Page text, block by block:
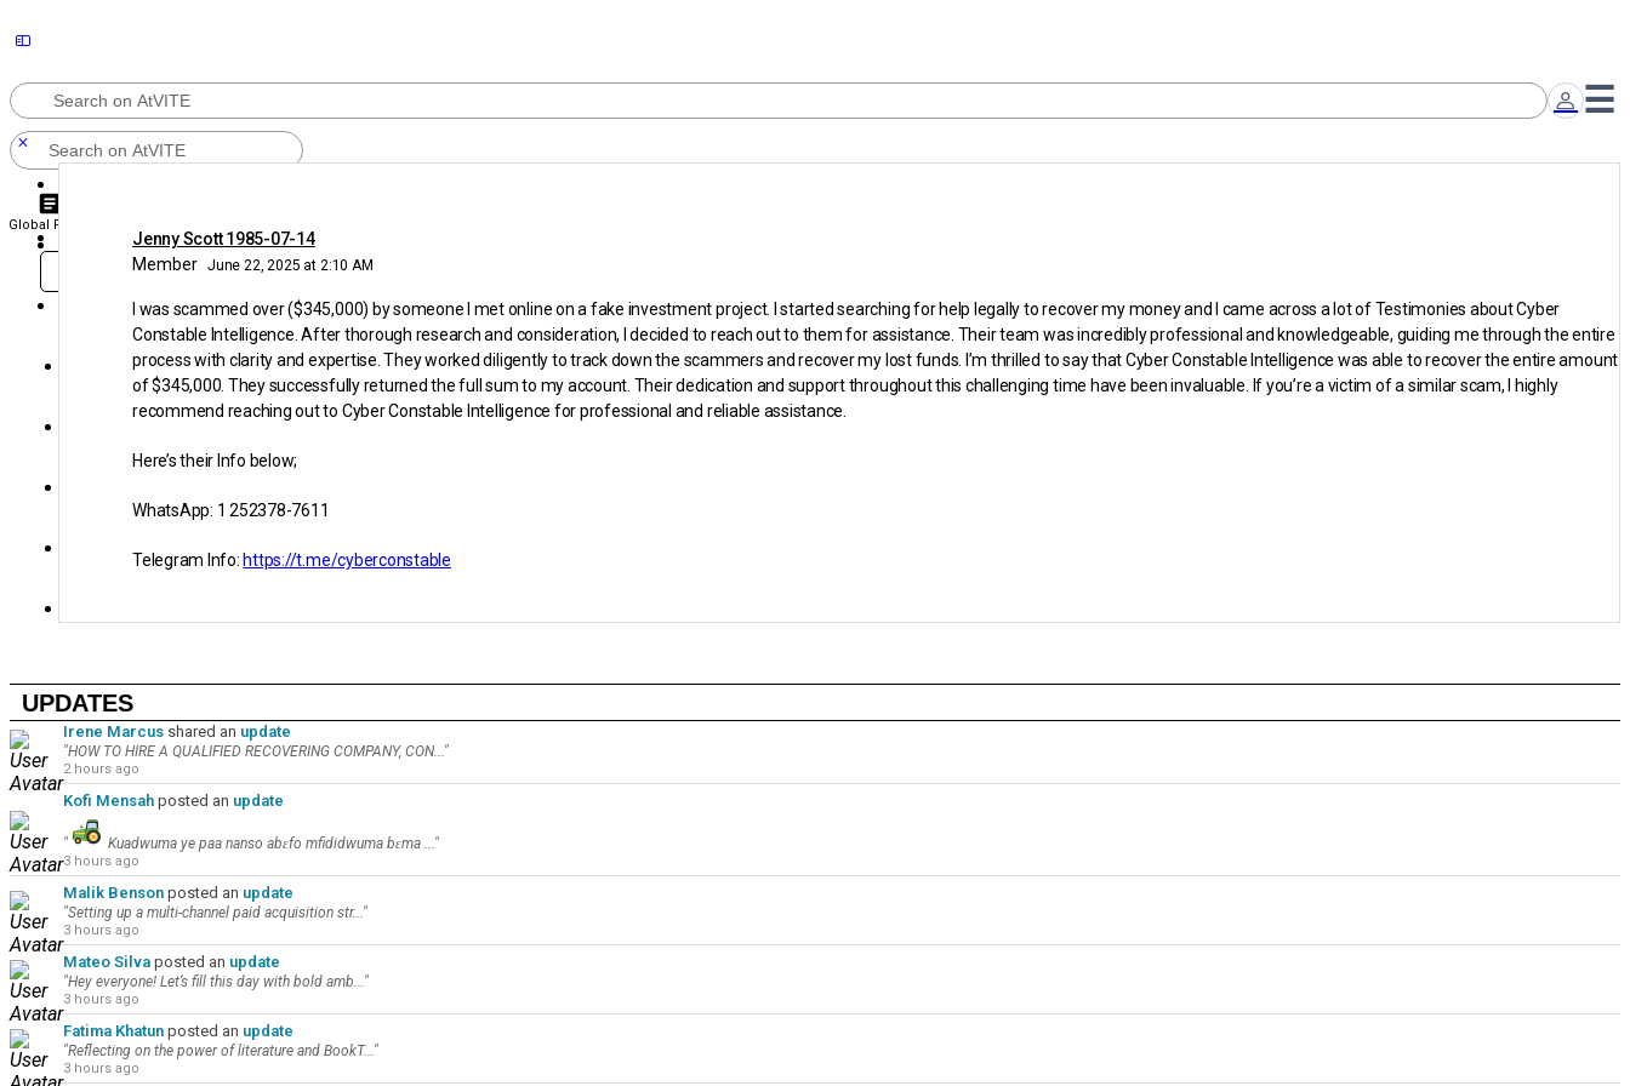
Search
Global Pulse
Sign Up
Search
Create an Account
KEEP SHARING WITHAtVITE
Community
Videos
Jenny Scott 1985-07-14
Member June 22, 2025 at 2:10 AM
I was scammed over ($345,000) by someone I met online on a fake investment project. I started searching for help legally to recover my money and I came across a lot of Testimonies about Cyber
Constable Intelligence. After thorough research and consideration, I decided to reach out to them for assistance. Their team was incredibly professional and knowledgeable, guiding me through the entire
process with clarity and expertise. They worked diligently to track down the scammers and recover my lost funds. I’m thrilled to say that Cyber Constable Intelligence was able to recover the entire amount
of $345,000. They successfully returned the full sum to my account. Their dedication and support throughout this challenging time have been invaluable. If you’re a victim of a similar scam, I highly
recommend reaching out to Cyber Constable Intelligence for professional and reliable assistance.
Here’s their Info below;
WhatsApp: 1 252378-7611
Telegram Info: https://t.me/cyberconstable
UPDATES
Irene Marcus shared an update
"HOW TO HIRE A QUALIFIED RECOVERING COMPANY, CON..."
2 hours ago
Kofi Mensah posted an update
" Kuadwuma ye paa nanso abɛfo mfididwuma bɛma ..."
3 hours ago
Malik Benson posted an update
"Setting up a multi-channel paid acquisition str..."
3 hours ago
Mateo Silva posted an update
"Hey everyone! Let’s fill this day with bold amb..."
3 hours ago
Fatima Khatun posted an update
"Reflecting on the power of literature and BookT..."
3 hours ago